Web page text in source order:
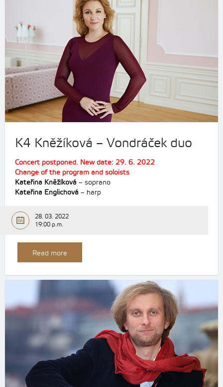
K4 Kněžíková – Vondráček duo
Concert postponed. New date: 29. 6. 2022
Change of the program and soloists
Kateřina Kněžíková – soprano
Kateřina Englichová – harp
28. 03. 2022
19:00 p.m.
Read more